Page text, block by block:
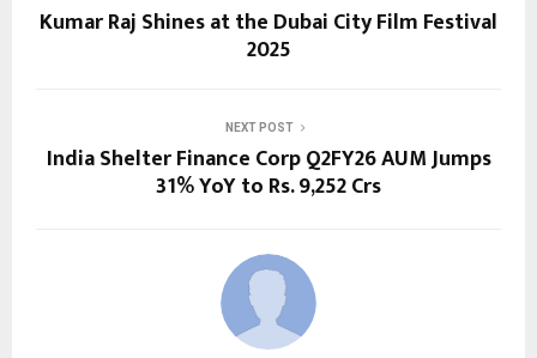
Kumar Raj Shines at the Dubai City Film Festival
2025
NEXT POST
India Shelter Finance Corp Q2FY26 AUM Jumps
31% YoY to Rs. 9,252 Crs